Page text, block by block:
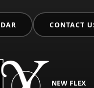
CONTACT
NEW FLEX